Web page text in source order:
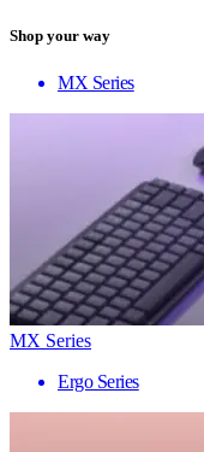
Shop your way
MX Series
MX Series
Ergo Series